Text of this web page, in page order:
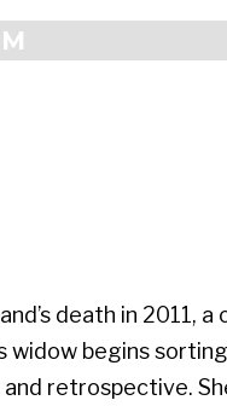
death in 2011, a
widow begins
retrospective.